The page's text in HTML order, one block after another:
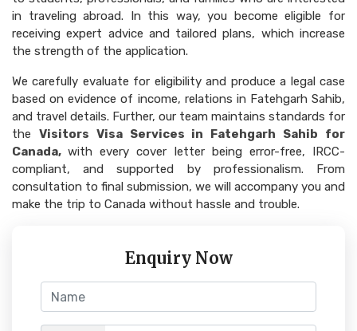
Enquiry Now
in traveling abroad. In this way, you become eligible for
receiving expert advice and tailored plans, which increase
the strength of the application.
We carefully evaluate for eligibility and produce a legal case
based on evidence of income, relations in Fatehgarh Sahib,
and travel details. Further, our team maintains standards for
the Visitors Visa Services in Fatehgarh Sahib for
Canada,with every cover letter being error-free, IRCC-
compliant, and supported by professionalism. From
consultation to final submission, we will accompany you and
make the trip to Canada without hassle and trouble.